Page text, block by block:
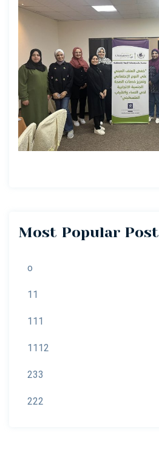
Most Popular Post
o
11
111
1112
233
222